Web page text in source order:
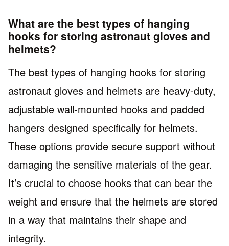
What are the best types of hanging
hooks for storing astronaut gloves and
helmets?
The best types of hanging hooks for storing
astronaut gloves and helmets are heavy-duty,
adjustable wall-mounted hooks and padded
hangers designed specifically for helmets.
These options provide secure support without
damaging the sensitive materials of the gear.
It’s crucial to choose hooks that can bear the
weight and ensure that the helmets are stored
in a way that maintains their shape and
integrity.